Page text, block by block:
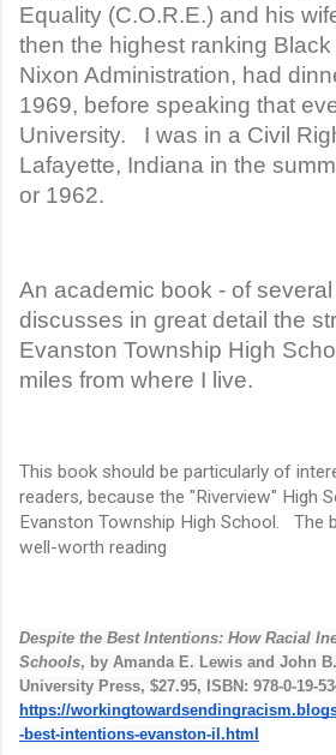
Equality (C.O.R.E.) and his
then the highest ranking
Nixon Administration, had
1969, before speaking that
University. I was in a Civil
Lafayette, Indiana in the
or 1962.
An academic book - of
discusses in great detail the
Evanston Township High
miles from where I live.
This book should be particularly of
readers, because the "Riverview" High
Evanston Township High School. The
well-worth reading
Despite the Best Intentions: How Racial
Schools, by Amanda E. Lewis and John
University Press, $27.95, ISBN: 978-0-19-
https://
-best-intentions-evanston-il.html